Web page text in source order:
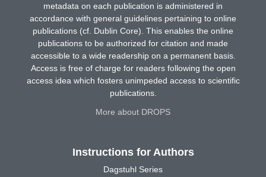
metadata on each publication is administered in
accordance with general guidelines pertaining to online
publications (cf. Dublin Core). This enables the online
publications to be authorized for citation and made
accessible to a wide readership on a permanent basis.
Access is free of charge for readers following the open
access idea which fosters unimpeded access to scientific
publications.
More about DROPS
Instructions for Authors
Dagstuhl Series